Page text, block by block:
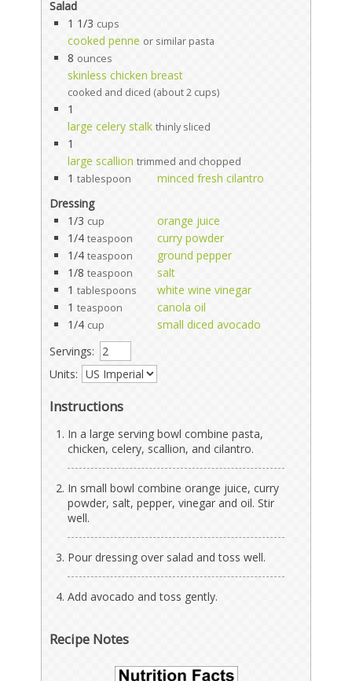
Salad
1 1/3 cups
cooked penne or similar pasta
8 ounces
skinless chicken breast
cooked and diced (about 2 cups)
1
large celery stalk thinly sliced
1
large scallion trimmed and chopped
1 tablespoon
minced fresh cilantro
Dressing
1/3 cup
orange juice
1/4 teaspoon
curry powder
1/4 teaspoon
ground pepper
1/8 teaspoon
salt
1 tablespoons
white wine vinegar
1 teaspoon
canola oil
1/4 cup
small diced avocado
Servings:
Units:
Instructions
In a large serving bowl combine pasta,
chicken, celery, scallion, and cilantro.
In small bowl combine orange juice, curry
powder, salt, pepper, vinegar and oil. Stir
well.
Pour dressing over salad and toss well.
Add avocado and toss gently.
Recipe Notes